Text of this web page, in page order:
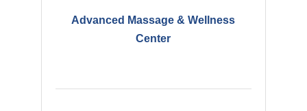
Advanced Massage & Wellness
Center